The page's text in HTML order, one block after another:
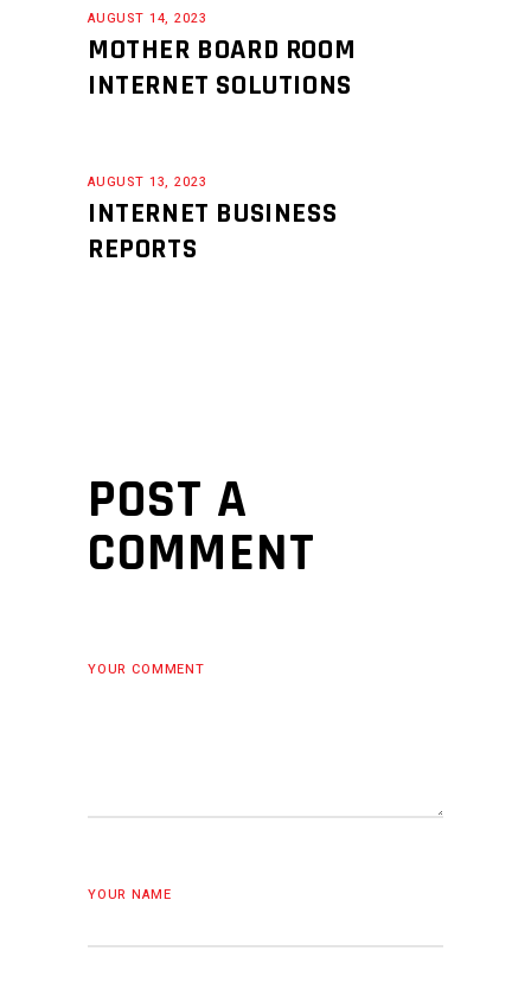
AUGUST 14, 2023
MOTHER BOARD ROOM
INTERNET SOLUTIONS
AUGUST 13, 2023
INTERNET BUSINESS
REPORTS
POST A
COMMENT
YOUR COMMENT
YOUR NAME